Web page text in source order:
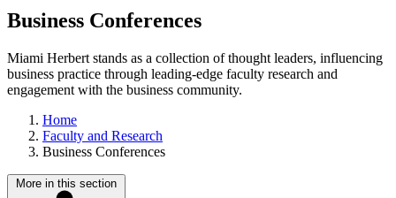
Business Conferences
Miami Herbert stands as a collection of thought leaders, influencing
business practice through leading-edge faculty research and
engagement with the business community.
Home
Faculty and Research
Business Conferences
More in this section